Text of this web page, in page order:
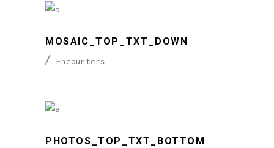
MOSAIC_TOP_TXT_DOWN
Encounters
PHOTOS_TOP_TXT_BOTTOM